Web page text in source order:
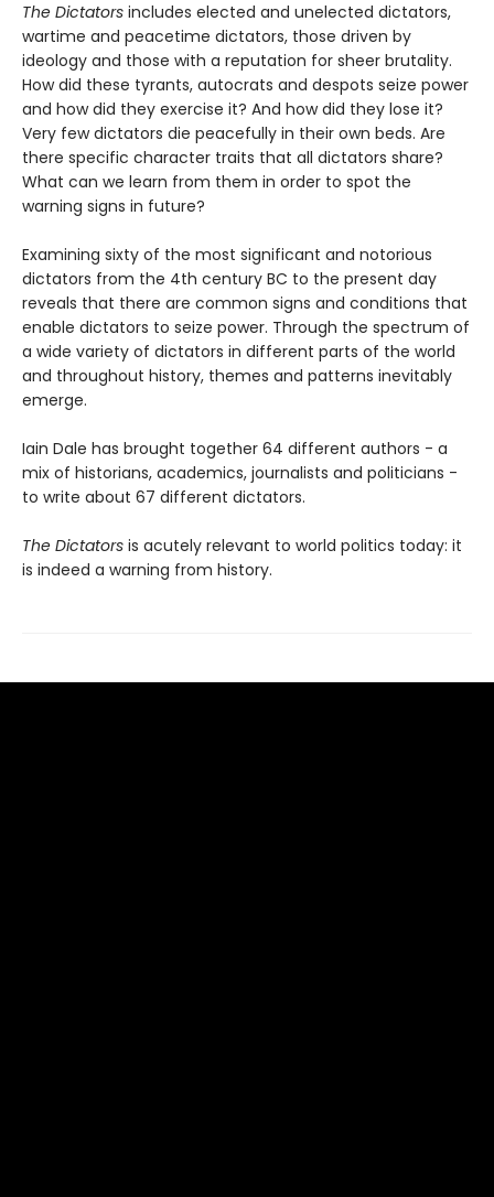
The Dictators includes elected and unelected dictators,
wartime and peacetime dictators, those driven by
ideology and those with a reputation for sheer brutality.
How did these tyrants, autocrats and despots seize power
and how did they exercise it? And how did they lose it?
Very few dictators die peacefully in their own beds. Are
there specific character traits that all dictators share?
What can we learn from them in order to spot the
warning signs in future?
Examining sixty of the most significant and notorious
dictators from the 4th century BC to the present day
reveals that there are common signs and conditions that
enable dictators to seize power. Through the spectrum of
a wide variety of dictators in different parts of the world
and throughout history, themes and patterns inevitably
emerge.
Iain Dale has brought together 64 different authors - a
mix of historians, academics, journalists and politicians -
to write about 67 different dictators.
The Dictators is acutely relevant to world politics today: it
is indeed a warning from history.